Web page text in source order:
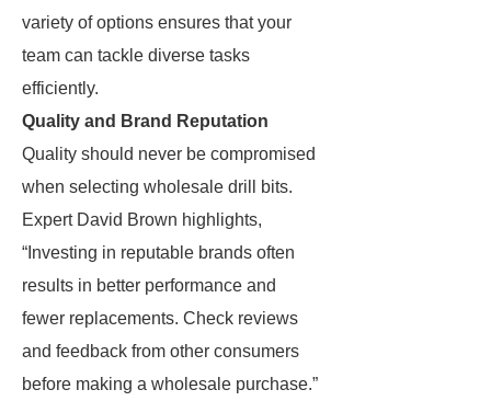
variety of options ensures that your
team can tackle diverse tasks
efficiently.
Quality and Brand Reputation
Quality should never be compromised
when selecting wholesale drill bits.
Expert David Brown highlights,
“Investing in reputable brands often
results in better performance and
fewer replacements. Check reviews
and feedback from other consumers
before making a wholesale purchase.”